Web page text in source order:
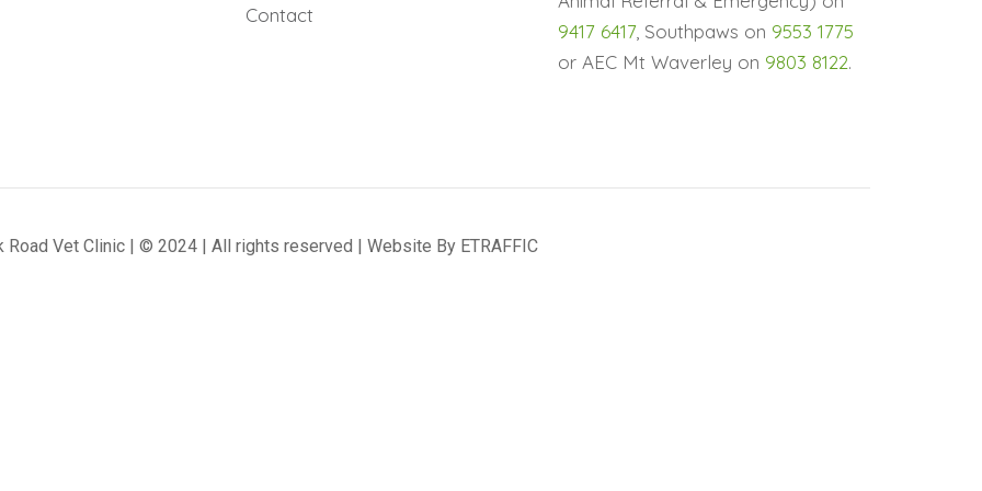
Contact
9417 6417, Southpaws on 9553 1775
or AEC Mt Waverley on 9803 8122.
Road Vet Clinic | © 2024 | All rights reserved | Website By ETRAFFIC